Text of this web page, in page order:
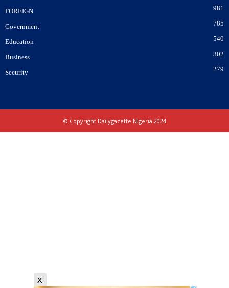
x
FOREIGN 981
Government 785
Education 540
Business 302
Security 279
© Copyright Dailygazette Nigeria 2024